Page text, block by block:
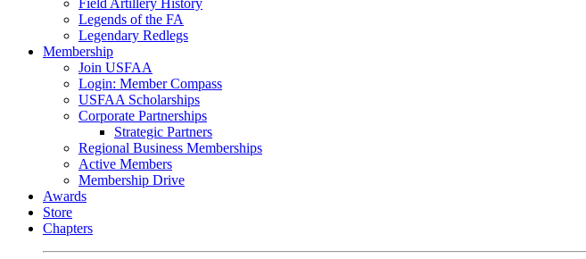
Field Artillery History
Legends of the FA
Legendary Redlegs
Membership
Join USFAA
Login: Member Compass
USFAA Scholarships
Corporate Partnerships
Strategic Partners
Regional Business Memberships
Active Members
Membership Drive
Awards
Store
Chapters